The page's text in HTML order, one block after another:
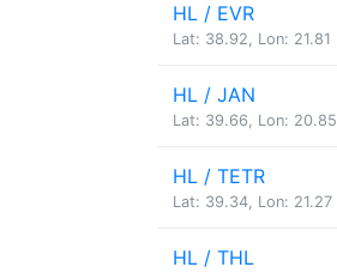
HL / EVR
Lat: 38.92, Lon: 21.81
HL / JAN
Lat: 39.66, Lon: 20.85
HL / TETR
Lat: 39.34, Lon: 21.27
HL / THL